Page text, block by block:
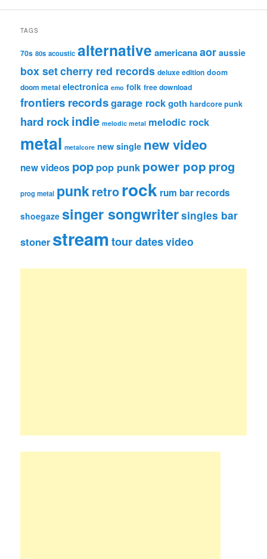
TAGS
70s 80s acoustic alternative americanaaor aussie
box setcherry red records deluxe edition doom
doom metal electronica emo folk free download
frontiers recordsgarage rockgoth hardcore punk
hard rockindie melodic metal melodic rock
metal metalcore new single new video
new videos pop pop punk power pop prog
prog metal punkretrorock rum bar records
shoegaze singer songwritersingles bar
stoner streamtour datesvideo